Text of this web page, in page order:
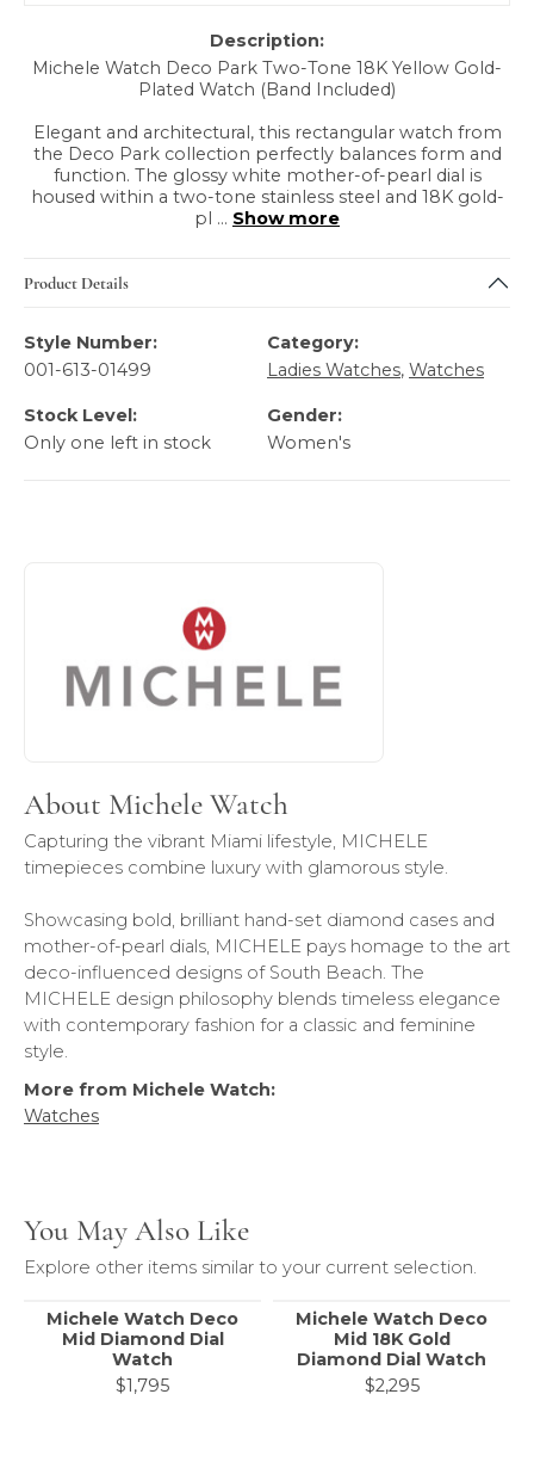
Description:
Michele Watch Deco Park Two-Tone 18K Yellow Gold-
Plated Watch (Band Included)
Elegant and architectural, this rectangular watch from
the Deco Park collection perfectly balances form and
function. The glossy white mother-of-pearl dial is
housed within a two-tone stainless steel and 18K gold-
pl ... Show more
Product Details
Style Number:
001-613-01499
Category:
Ladies Watches, Watches
Stock Level:
Only one left in stock
Gender:
Women's
About Michele Watch
Capturing the vibrant Miami lifestyle, MICHELE
timepieces combine luxury with glamorous style.
Showcasing bold, brilliant hand-set diamond cases and
mother-of-pearl dials, MICHELE pays homage to the art
deco-influenced designs of South Beach. The
MICHELE design philosophy blends timeless elegance
with contemporary fashion for a classic and feminine
style.
More from Michele Watch:
Watches
You May Also Like
Explore other items similar to your current selection.
Michele Watch Deco
Mid Diamond Dial
Watch
$1,795
Michele Watch Deco
Mid 18K Gold
Diamond Dial Watch
$2,295